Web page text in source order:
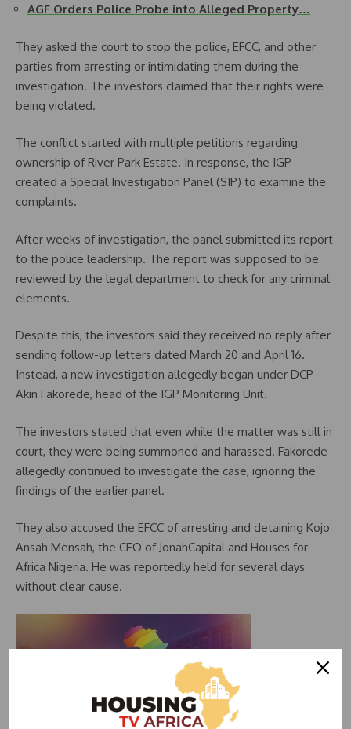
AGF Orders Police Probe into Alleged Property…
They asked the court to stop the police, EFCC, and other
parties from arresting or intimidating them during the
investigation. The investors claimed that their rights were
being violated.
The conflict started with multiple petitions regarding
ownership of River Park Estate. In response, the IGP
created a Special Investigation Panel (SIP) to examine the
complaints.
After weeks of investigation, the panel submitted its report
to the police leadership. The report was supposed to be
reviewed by the legal department to check for any criminal
elements.
Despite this, the investors said they received no reply after
sending follow-up letters dated March 20 and April 16.
Instead, a new investigation allegedly began under DCP
Akin Fakorede, head of the IGP Monitoring Unit.
The investors stated that even while the matter was still in
court, they were being summoned and harassed. Fakorede
allegedly continued to investigate the case, ignoring the
findings of the earlier panel.
They also accused the EFCC of arresting and detaining Kojo
Ansah Mensah, the CEO of JonahCapital and Houses for
Africa Nigeria. He was reportedly held for several days
without clear cause.